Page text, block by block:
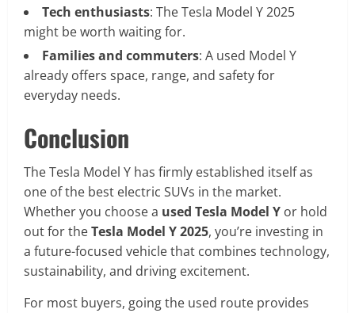
Tech enthusiasts: The Tesla Model Y 2025
might be worth waiting for.
Families and commuters: A used Model Y
already offers space, range, and safety for
everyday needs.
Conclusion
The Tesla Model Y has firmly established itself as
one of the best electric SUVs in the market.
Whether you choose a used Tesla Model Y or hold
out for theTesla Model Y 2025, you’re investing in
a future-focused vehicle that combines technology,
sustainability, and driving excitement.
For most buyers, going the used route provides